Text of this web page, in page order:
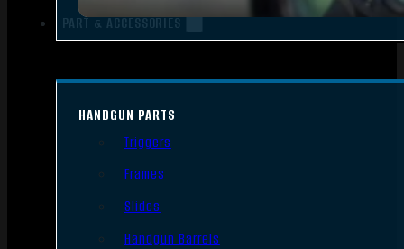
PART & ACCESSORIES
HANDGUN PARTS
Triggers
Frames
Slides
Handgun Barrels